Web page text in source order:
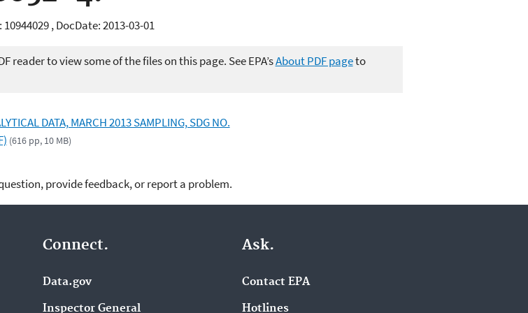
10944029 , DocDate: 2013-03-01
reader to view some of the files on this page. See EPA’sAbout PDF pageto
DATA, MARCH 2013 SAMPLING, SDG NO.
(616 pp, 10 MB)
provide feedback, or report a problem.
Connect.
Data.gov
Inspector General
Ask.
Contact EPA
Hotlines